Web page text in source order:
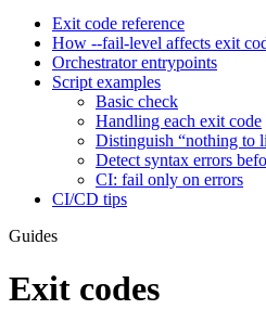
Exit code reference
How --fail-level affects exit
Orchestrator entrypoints
Script examples
Basic check
Handling each exit code
Distinguish “nothing to
Detect syntax errors
CI: fail only on errors
CI/CD tips
Guides
Exit codes